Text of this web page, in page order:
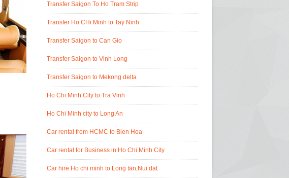
Transfer Saigon To Ho Tram Strip
Transfer Ho CHi Minh to Tay Ninh
Transfer Saigon to Can Gio
Transfer Saigon to Vinh Long
Transfer Saigon to Mekong delta
Ho Chi Minh City to Tra Vinh
Ho Chi Minh city to Long An
Car rental from HCMC to Bien Hoa
Car rental for Business in Ho Chi Minh City
Car hire Ho chi minh to Long tan,Nui dat